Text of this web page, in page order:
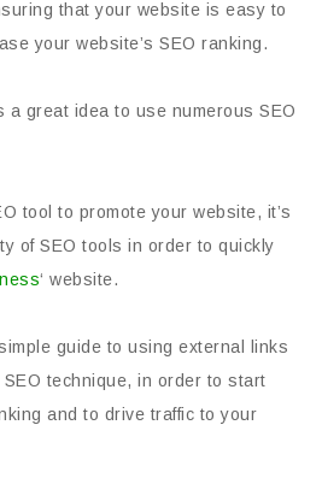
that your website is easy to
your website’s SEO ranking.
a great idea to use numerous SEO
tool to promote your website, it’s
of SEO tools in order to quickly
‘ website.
guide to using external links
technique, in order to start
and to drive traffic to your